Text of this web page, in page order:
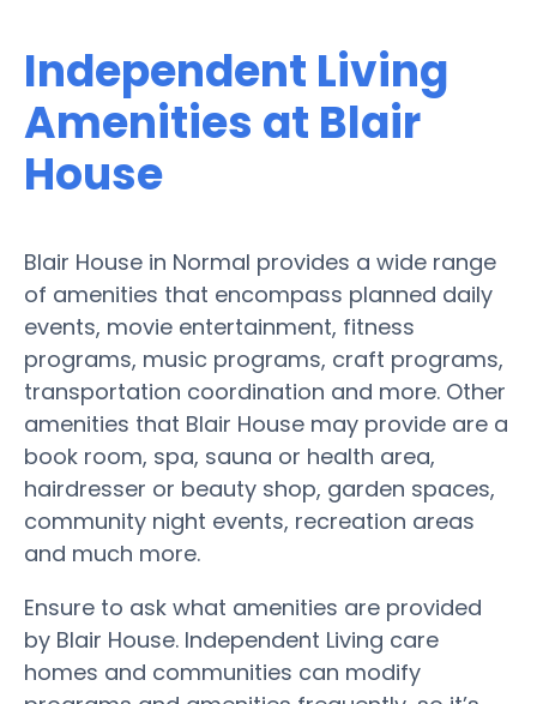
Independent Living
Amenities at Blair
House
Blair House in Normal provides a wide range
of amenities that encompass planned daily
events, movie entertainment, fitness
programs, music programs, craft programs,
transportation coordination and more. Other
amenities that Blair House may provide are a
book room, spa, sauna or health area,
hairdresser or beauty shop, garden spaces,
community night events, recreation areas
and much more.
Ensure to ask what amenities are provided
by Blair House. Independent Living care
homes and communities can modify